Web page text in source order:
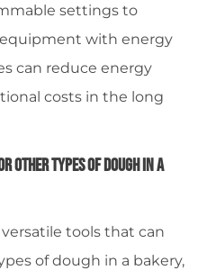
settings to
with energy
can reduce energy
costs in the long
Other Types Of Dough In A
tools that can
of dough in a bakery,